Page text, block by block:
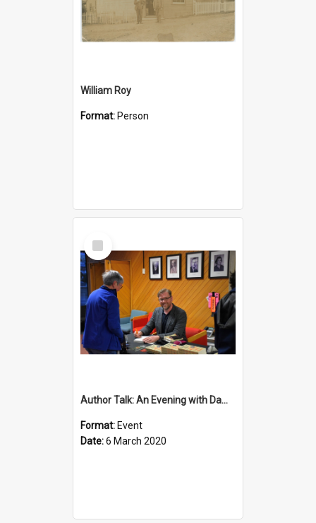
William Roy
Format: Person
Select
Item
Author Talk: An Evening with Damian Barr
Format: Event
Date:6 March 2020